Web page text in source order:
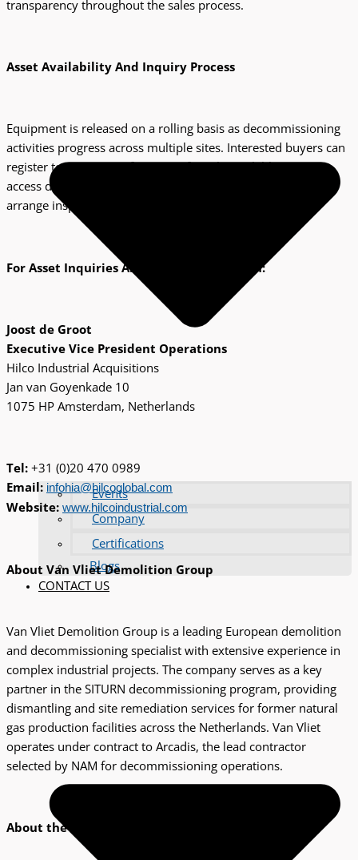
Events
Company
Certifications
Blogs
CONTACT US
transparency throughout the sales process.
Asset Availability And Inquiry Process
Equipment is released on a rolling basis as decommissioning
activities progress across multiple sites. Interested buyers can
register to receive notifications of newly available assets,
access detailed specifications and condition reports, and
arrange inspections where feasible.
For Asset Inquiries And Buyer Registration:
Joost de Groot
Executive Vice President Operations
Hilco Industrial Acquisitions
Jan van Goyenkade 10
1075 HP Amsterdam, Netherlands
Tel: +31 (0)20 470 0989
Email: infohia@hilcoglobal.com
Website: www.hilcoindustrial.com
About Van Vliet Demolition Group
Van Vliet Demolition Group is a leading European demolition
and decommissioning specialist with extensive experience in
complex industrial projects. The company serves as a key
partner in the SITURN decommissioning program, providing
dismantling and site remediation services for former natural
gas production facilities across the Netherlands. Van Vliet
operates under contract to Arcadis, the lead contractor
selected by NAM for decommissioning operations.
About the SITURN program